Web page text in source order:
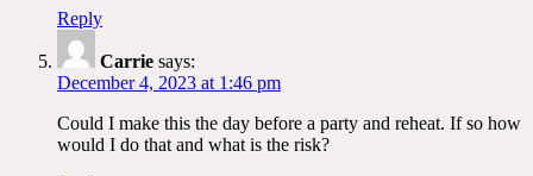
Reply
Carrie says:
December 4, 2023 at 1:46 pm
Could I make this the day before a party and reheat. If so how
would I do that and what is the risk?